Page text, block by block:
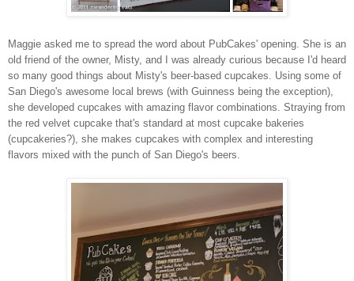
Maggie asked me to spread the word about PubCakes' opening. She is an
old friend of the owner, Misty, and I was already curious because I'd heard
so many good things about Misty's beer-based cupcakes. Using some of
San Diego's awesome local brews (with Guinness being the exception),
she developed cupcakes with amazing flavor combinations. Straying from
the red velvet cupcake that's standard at most cupcake bakeries
(cupcakeries?), she makes cupcakes with complex and interesting
flavors mixed with the punch of San Diego's beers.